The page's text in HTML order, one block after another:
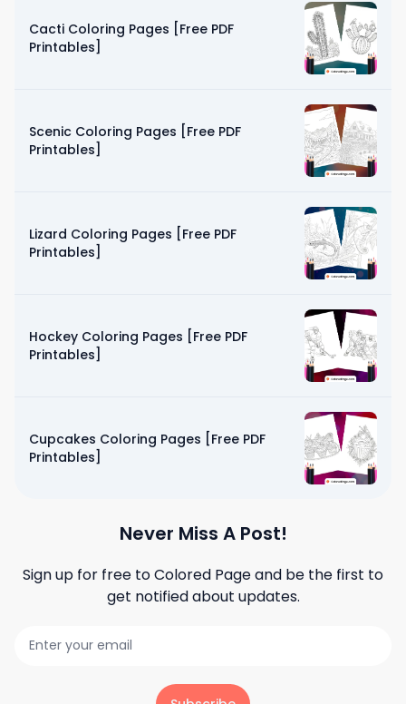
Cacti Coloring Pages [Free PDF
Printables]
Scenic Coloring Pages [Free PDF
Printables]
Lizard Coloring Pages [Free PDF
Printables]
Hockey Coloring Pages [Free PDF
Printables]
Cupcakes Coloring Pages [Free PDF
Printables]
Never Miss A Post!
Sign up for free toColored Pageand be the first to
get notified about updates.